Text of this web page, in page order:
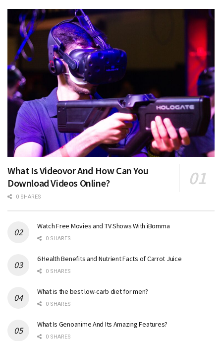
What Is Videovor And How Can You
Download Videos Online?
0 SHARES
Watch Free Movies and TV Shows With iBomma
0 SHARES
6 Health Benefits and Nutrient Facts of Carrot Juice
0 SHARES
What is the best low-carb diet for men?
0 SHARES
What Is Genoanime And Its Amazing Features?
0 SHARES